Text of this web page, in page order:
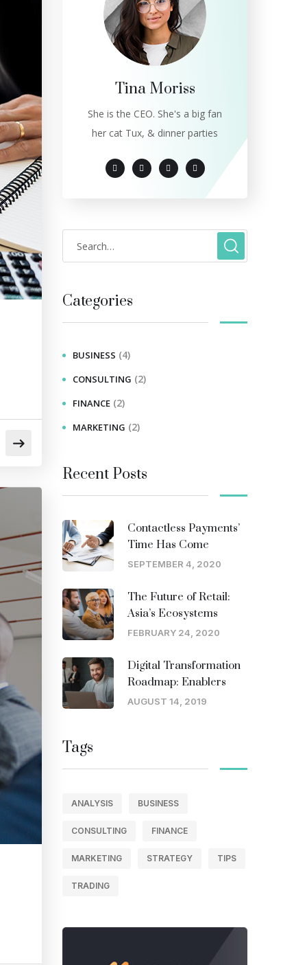
Tina Moriss
She is the CEO. She's a big fan
her cat Tux, & dinner parties
Categories
BUSINESS (4)
CONSULTING (2)
FINANCE (2)
MARKETING (2)
Recent Posts
Contactless Payments’
Time Has Come
SEPTEMBER 4, 2020
The Future of Retail:
Asia’s Ecosystems
FEBRUARY 24, 2020
Digital Transformation
Roadmap: Enablers
AUGUST 14, 2019
Tags
ANALYSIS BUSINESS
CONSULTING FINANCE
MARKETING STRATEGY TIPS
TRADING